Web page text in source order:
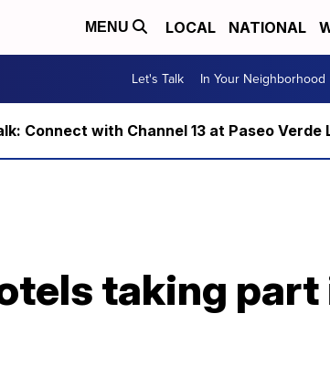
MENU LOCAL NATIONAL
Let's Talk In Your Neighborhood
Connect with Channel 13 at Paseo Verde
taking part